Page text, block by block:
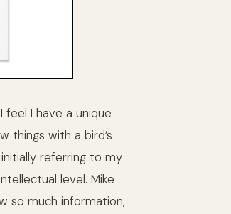
I have a unique
things with a bird’s
referring to my
level. Mike
so much information,